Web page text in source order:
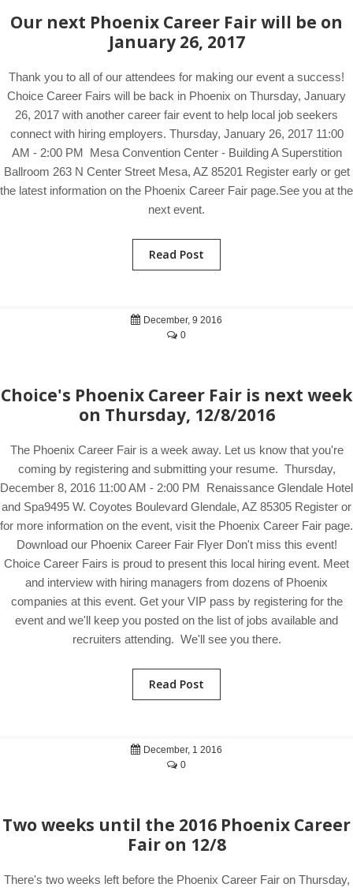
Our next Phoenix Career Fair will be on
January 26, 2017
Thank you to all of our attendees for making our event a success!
Choice Career Fairs will be back in Phoenix on Thursday, January
26, 2017 with another career fair event to help local job seekers
connect with hiring employers. Thursday, January 26, 2017 11:00
AM - 2:00 PM Mesa Convention Center - Building A Superstition
Ballroom 263 N Center Street Mesa, AZ 85201 Register early or get
the latest information on the Phoenix Career Fair page.See you at the
next event.
Read Post
December, 9 2016
0
Choice's Phoenix Career Fair is next week
on Thursday, 12/8/2016
The Phoenix Career Fair is a week away. Let us know that you're
coming by registering and submitting your resume. Thursday,
December 8, 2016 11:00 AM - 2:00 PM Renaissance Glendale Hotel
and Spa9495 W. Coyotes Boulevard Glendale, AZ 85305 Register or
for more information on the event, visit the Phoenix Career Fair page.
Download our Phoenix Career Fair Flyer Don't miss this event!
Choice Career Fairs is proud to present this local hiring event. Meet
and interview with hiring managers from dozens of Phoenix
companies at this event. Get your VIP pass by registering for the
event and we'll keep you posted on the list of jobs available and
recruiters attending. We'll see you there.
Read Post
December, 1 2016
0
Two weeks until the 2016 Phoenix Career
Fair on 12/8
There's two weeks left before the Phoenix Career Fair on Thursday,